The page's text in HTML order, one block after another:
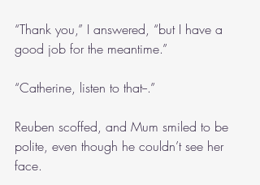
“Thank you,” I answered, “but I have a
good job for the meantime.”
“Catherine, listen to that--.”
Reuben scoffed, and Mum smiled to be
polite, even though he couldn’t see her
face.